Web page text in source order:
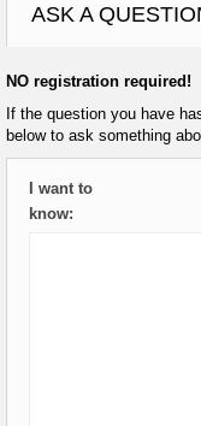
ASK A
NO registration required!
If the question you have
below to ask something
I want to
know: